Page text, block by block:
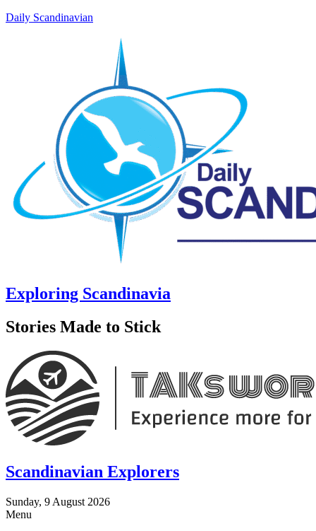
Daily Scandinavian
Exploring Scandinavia
Stories Made to Stick
Scandinavian Explorers
Sunday, 9 August 2026
Menu